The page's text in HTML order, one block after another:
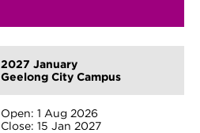
2027 January
Geelong City Campus
Open: 1 Aug 2026
Close: 15 Jan 2027